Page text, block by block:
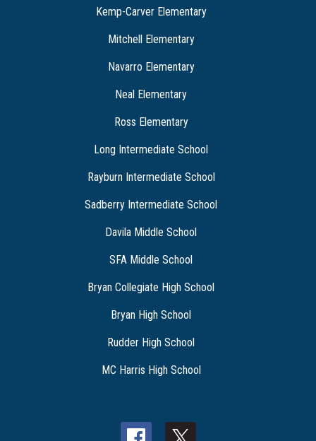
Kemp-Carver Elementary
Mitchell Elementary
Navarro Elementary
Neal Elementary
Ross Elementary
Long Intermediate School
Rayburn Intermediate School
Sadberry Intermediate School
Davila Middle School
SFA Middle School
Bryan Collegiate High School
Bryan High School
Rudder High School
MC Harris High School